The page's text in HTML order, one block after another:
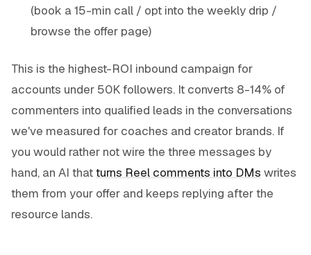
(book a 15-min call / opt into the weekly drip /
browse the offer page)
This is the highest-ROI inbound campaign for
accounts under 50K followers. It converts 8-14% of
commenters into qualified leads in the conversations
we've measured for coaches and creator brands. If
you would rather not wire the three messages by
hand, an AI thatturns Reel comments into DMs writes
them from your offer and keeps replying after the
resource lands.